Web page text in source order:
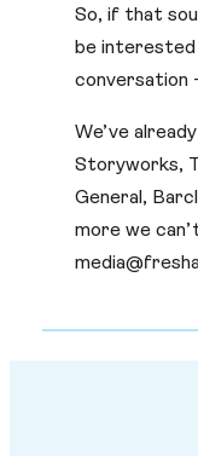
So, if that
be interested
conversation
We’ve
Storyworks,
General,
more we